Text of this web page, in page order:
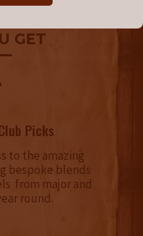
GET
Picks
to the amazing
bespoke blends
from major and
round.